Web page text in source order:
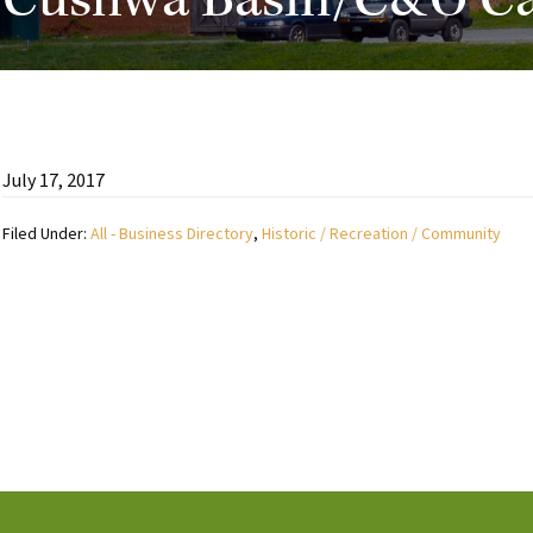
July 17, 2017
Filed Under: All - Business Directory, Historic / Recreation / Community